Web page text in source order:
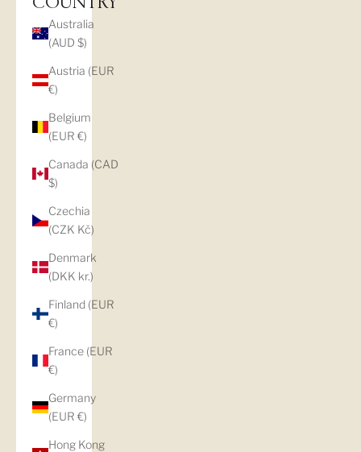
COUNTRY
Australia
(AUD $)
Austria (EUR
€)
Belgium
(EUR €)
Canada (CAD
$)
Czechia
(CZK Kč)
Denmark
(DKK kr.)
Finland (EUR
€)
France (EUR
€)
Germany
(EUR €)
Hong Kong